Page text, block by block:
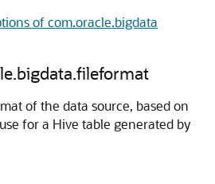
of com.oracle.bigdata
of the data source, based on
for a Hive table generated by